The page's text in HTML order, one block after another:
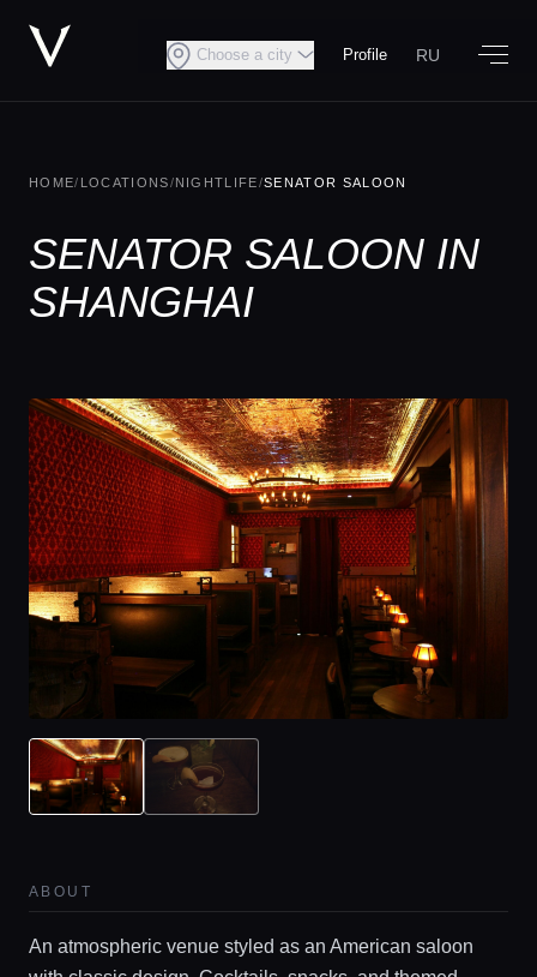
Choose a city Profile RU
HOME/ LOCATIONS/NIGHTLIFE/SENATOR SALOON
SENATOR SALOON IN
SHANGHAI
ABOUT
An atmospheric venue styled as an American saloon